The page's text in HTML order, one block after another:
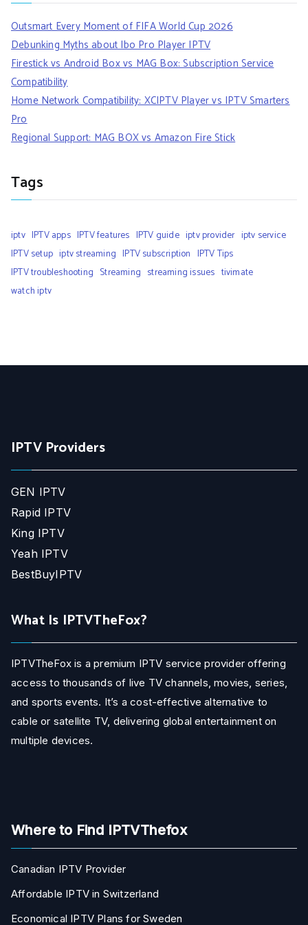
Outsmart Every Moment of FIFA World Cup 2026
Debunking Myths about Ibo Pro Player IPTV
Firestick vs Android Box vs MAG Box: Subscription Service
Compatibility
Home Network Compatibility: XCIPTV Player vs IPTV Smarters
Pro
Regional Support: MAG BOX vs Amazon Fire Stick
Tags
iptv IPTV apps IPTV features IPTV guide iptv provider iptv service
IPTV setup iptv streaming IPTV subscription IPTV Tips
IPTV troubleshooting Streaming streaming issues tivimate
watch iptv
IPTV Providers
GEN IPTV
Rapid IPTV
King IPTV
Yeah IPTV
BestBuyIPTV
What Is IPTVTheFox?
IPTVTheFox is a premium IPTV service provider offering
access to thousands of live TV channels, movies, series,
and sports events. It’s a cost-effective alternative to
cable or satellite TV, delivering global entertainment on
multiple devices.
Where to Find IPTVThefox
Canadian IPTV Provider
Affordable IPTV in Switzerland
Economical IPTV Plans for Sweden